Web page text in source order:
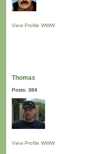
View Profile WWW
Thomas
Posts: 384
View Profile WWW